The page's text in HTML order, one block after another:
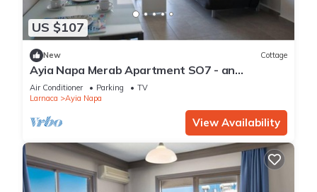
US $107
New Cottage
Ayia Napa Merab Apartment SO7 - an
apartment that sleeps 3 guests in 1 bedroom
Air Conditioner Parking
TV
Larnaca
Ayia Napa
View Availability